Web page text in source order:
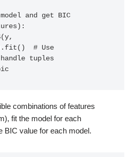
and get BIC
# Use
tuples
combinations of features
fit the model for each
BIC value for each model.